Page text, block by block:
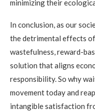
minimizing their
In conclusion, as our
the detrimental effects
wastefulness, reward-
solution that aligns
responsibility. So why
movement today and
intangible satisfaction